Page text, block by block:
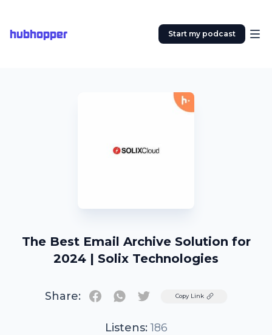
hubhopper Start my podcast
The Best Email Archive Solution for
2024 | Solix Technologies
Share: TwitterCopy Link
Listens: 186